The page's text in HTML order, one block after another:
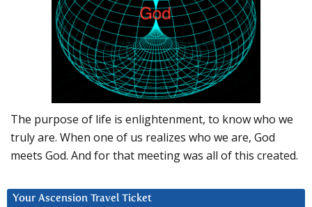
The purpose of life is enlightenment, to know who we
truly are. When one of us realizes who we are, God
meets God. And for that meeting was all of this created.
Your Ascension Travel Ticket